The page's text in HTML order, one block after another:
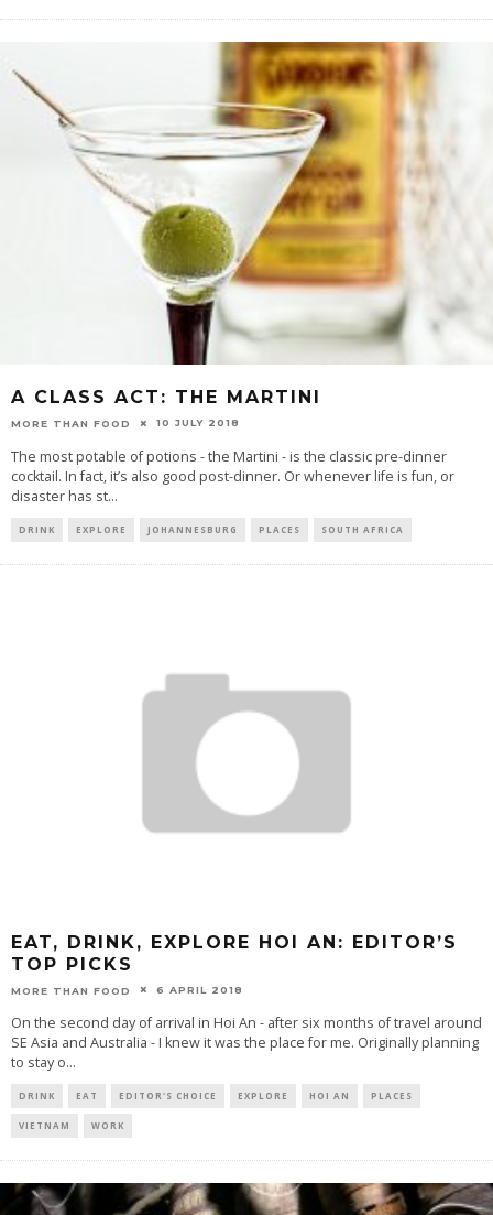
A CLASS ACT: THE MARTINI
MORE THAN FOOD 10 JULY 2018
The most potable of potions - the Martini - is the classic pre-dinner
cocktail. In fact, it’s also good post-dinner. Or whenever life is fun, or
disaster has st...
DRINK EXPLORE JOHANNESBURG PLACES SOUTH AFRICA
EAT, DRINK, EXPLORE HOI AN: EDITOR’S
TOP PICKS
MORE THAN FOOD 6 APRIL 2018
On the second day of arrival in Hoi An - after six months of travel around
SE Asia and Australia - I knew it was the place for me. Originally planning
to stay o...
DRINK EAT EDITOR'S CHOICE EXPLORE HOI AN PLACES
VIETNAM WORK